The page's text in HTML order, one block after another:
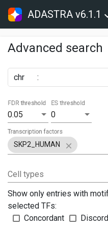
ADASTRA v6.1.1
Advanced search
chr :
0.05
FDR threshold
0
ES threshold
SKP2_HUMAN
Transcription factors
Cell types
Show only entries with
selected TFs:
Concordant